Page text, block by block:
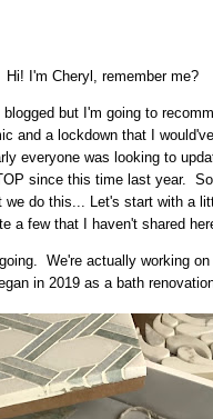
Hi! I'm Cheryl, remember me?
but I'm going to
and a lockdown that I
everyone was looking to
since this time last year.
do this... Let's start with a
a few that I haven't shared
We're actually working
in 2019 as a bath